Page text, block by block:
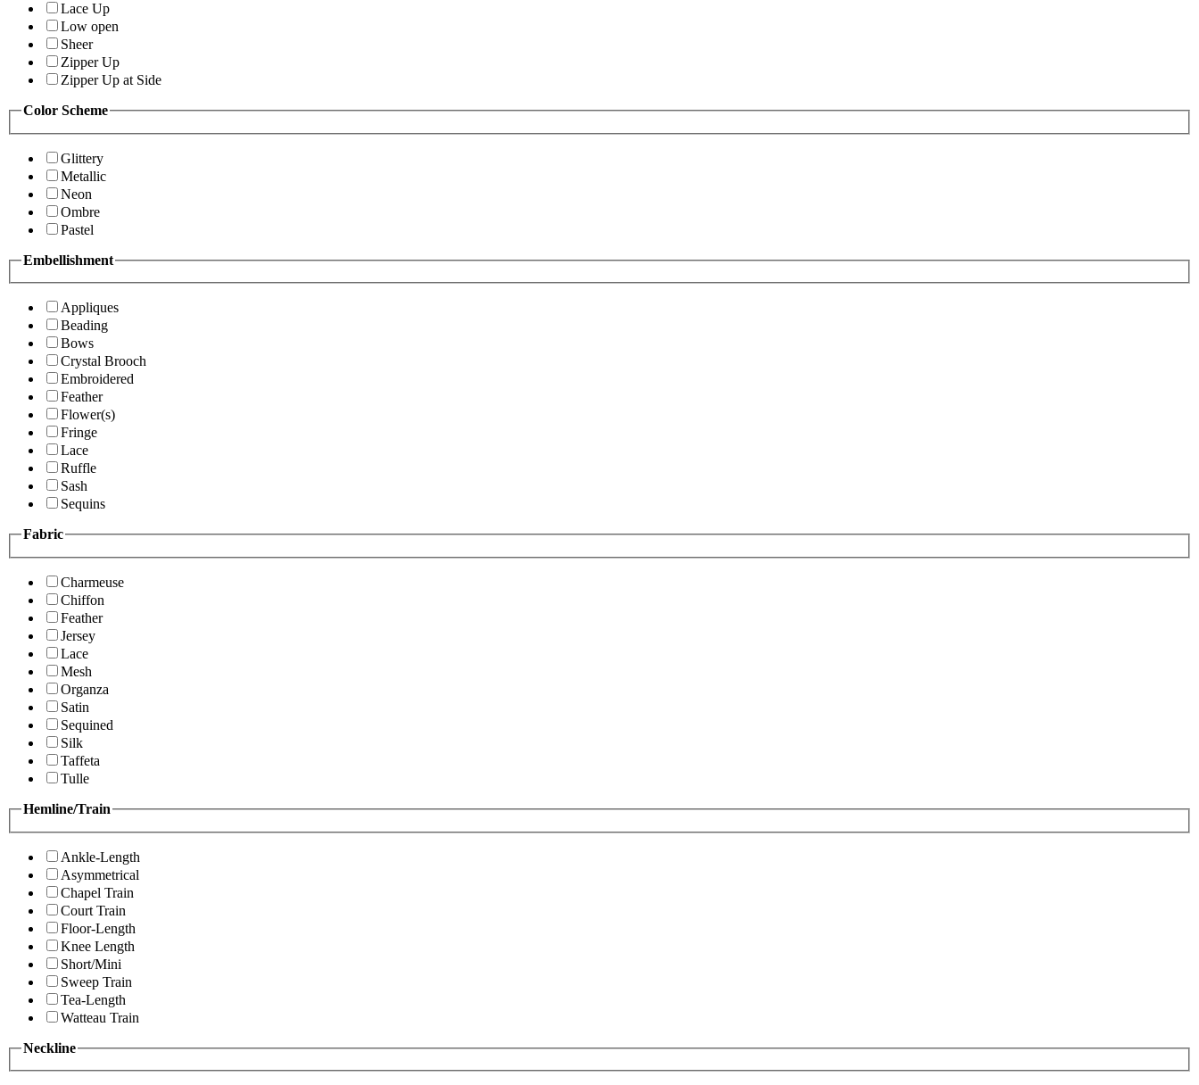
Lace Up
Low open
Sheer
Zipper Up
Zipper Up at Side
Color Scheme
Glittery
Metallic
Neon
Ombre
Pastel
Embellishment
Appliques
Beading
Bows
Crystal Brooch
Embroidered
Feather
Flower(s)
Fringe
Lace
Ruffle
Sash
Sequins
Fabric
Charmeuse
Chiffon
Feather
Jersey
Lace
Mesh
Organza
Satin
Sequined
Silk
Taffeta
Tulle
Hemline/Train
Ankle-Length
Asymmetrical
Chapel Train
Court Train
Floor-Length
Knee Length
Short/Mini
Sweep Train
Tea-Length
Watteau Train
Neckline